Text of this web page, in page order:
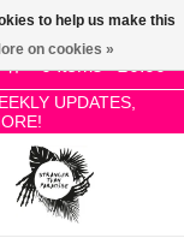
0 Items - £0.00
UPDATES,
to help us make this
on cookies »